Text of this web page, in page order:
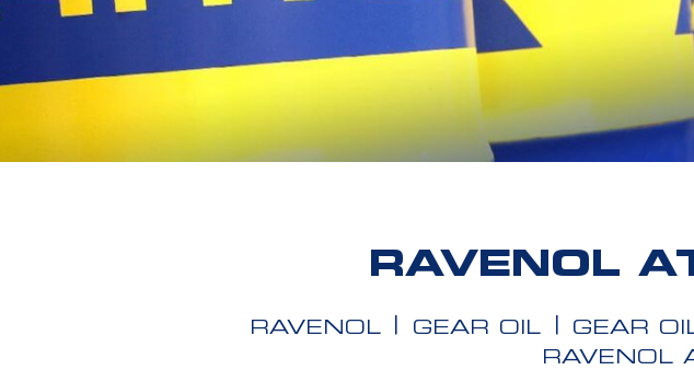
RAVENOL
RAVENOL GEAR OIL
GEAR
RAVENOL